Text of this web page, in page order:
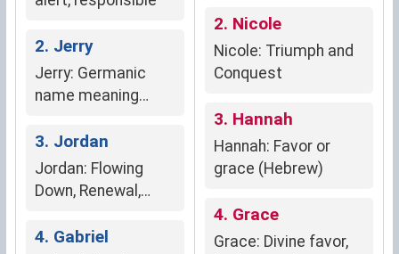
2. Jerry
Jerry: Germanic
name meaning
warrior."
3. Jordan
Jordan: Flowing
Down, Renewal,
4. Gabriel
2. Nicole
Nicole: Triumph and
Conquest
3. Hannah
Hannah: Favor or
grace (Hebrew)
4. Grace
Grace: Divine favor,